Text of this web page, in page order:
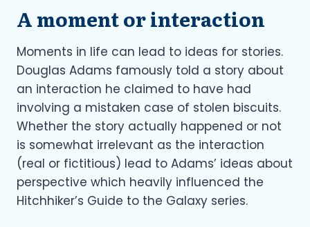
A moment or interaction
Moments in life can lead to ideas for stories.
Douglas Adams famously told a story about
an interaction he claimed to have had
involving a mistaken case of stolen biscuits.
Whether the story actually happened or not
is somewhat irrelevant as the interaction
(real or fictitious) lead to Adams’ ideas about
perspective which heavily influenced the
Hitchhiker’s Guide to the Galaxy series.